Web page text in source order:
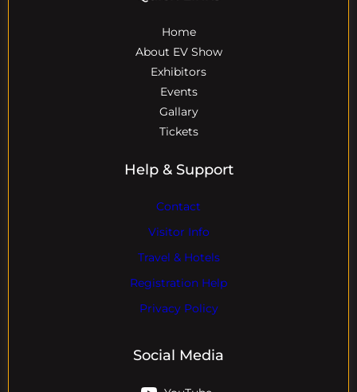
Home
About EV Show
Exhibitors
Events
Gallary
Tickets
Help & Support
Contact
Visitor Info
Travel & Hotels
Registration Help
Privacy Policy
Social Media